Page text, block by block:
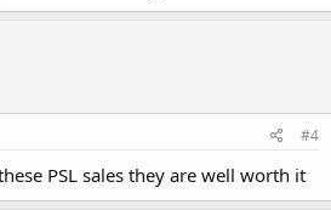
#4
PSL sales they are well worth it